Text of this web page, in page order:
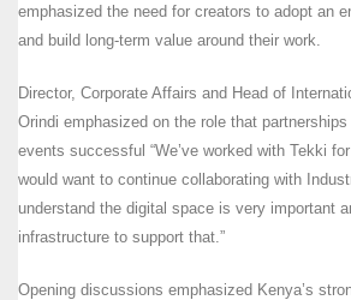
emphasized the need for creators to adopt an
and build long-term value around their work.
Director, Corporate Affairs and Head of
Orindi emphasized on the role that
events successful “We’ve worked with Tekki
would want to continue collaborating with
understand the digital space is very important
infrastructure to support that.”
Opening discussions emphasized Kenya’s